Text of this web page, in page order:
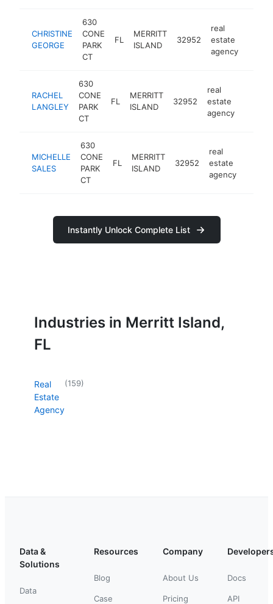
CHRISTINE
GEORGE
630
CONE
PARK
CT
FL
MERRITT
ISLAND
32952
real
estate
agency
RACHEL
LANGLEY
630
CONE
PARK
CT
FL
MERRITT
ISLAND
32952
real
estate
agency
MICHELLE
SALES
630
CONE
PARK
CT
FL
MERRITT
ISLAND
32952
real
estate
agency
Instantly Unlock Complete List
Industries in Merritt Island,
FL
Real
Estate
Agency
(159)
Data &
Solutions
Data
Resources
Blog
Case
Company
About Us
Pricing
Docs
API